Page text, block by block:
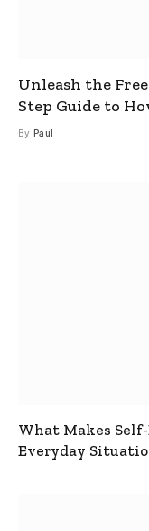
Unleash the
Step Guide to
By Paul
What Makes
Everyday